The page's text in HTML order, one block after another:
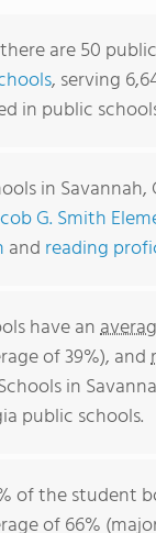
are 50
, serving
in public
in Savannah,
G. Smith
and reading
have an
of 39%), and
in
public schools.
of the student
of 66%